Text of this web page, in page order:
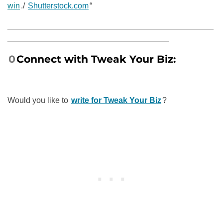
win ./ Shutterstock.com“
0Connect with Tweak Your Biz:
Would you like to write for Tweak Your Biz?